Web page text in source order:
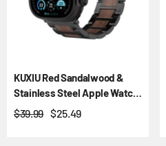
KUXIU Red Sandalwood &
Stainless Steel Apple Watch
Band
$39.99 $25.49